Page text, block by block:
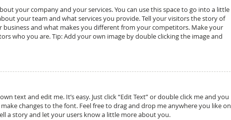
your company and your services. You can use this space to go into a little
your team and what services you provide. Tell your visitors the story of
and what makes you different from your competitors. Make your
who you are. Tip: Add your own image by double clicking the image and
text and edit me. It’s easy. Just click “Edit Text” or double click me and you
changes to the font. Feel free to drag and drop me anywhere you like on
a story and let your users know a little more about you.